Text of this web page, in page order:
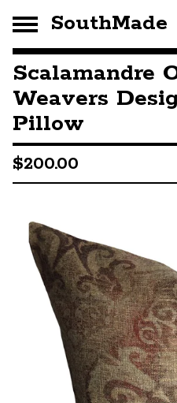
SouthMade
Scalamandre
Weavers
Pillow
$200.00